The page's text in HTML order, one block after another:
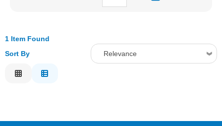
1 Item Found
Sort By
Relevance